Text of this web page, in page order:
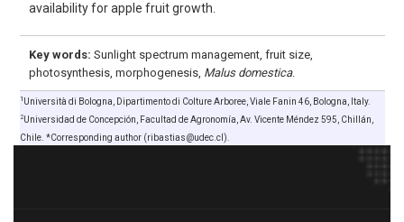
availability for apple fruit growth.
Key words: Sunlight spectrum management, fruit size,
photosynthesis, morphogenesis, Malus domestica.
1 Università di Bologna, Dipartimento di Colture Arboree, Viale Fanin 46, Bologna, Italy.
2Universidad de Concepción, Facultad de Agronomía, Av. Vicente Méndez 595, Chillán,
Chile. *Corresponding author (ribastias@udec.cl).